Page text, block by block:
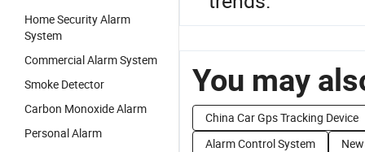
Home Security Alarm
System
Commercial Alarm System
Smoke Detector
Carbon Monoxide Alarm
Personal Alarm
You may
China Car Gps Tracking Device
Alarm Control System